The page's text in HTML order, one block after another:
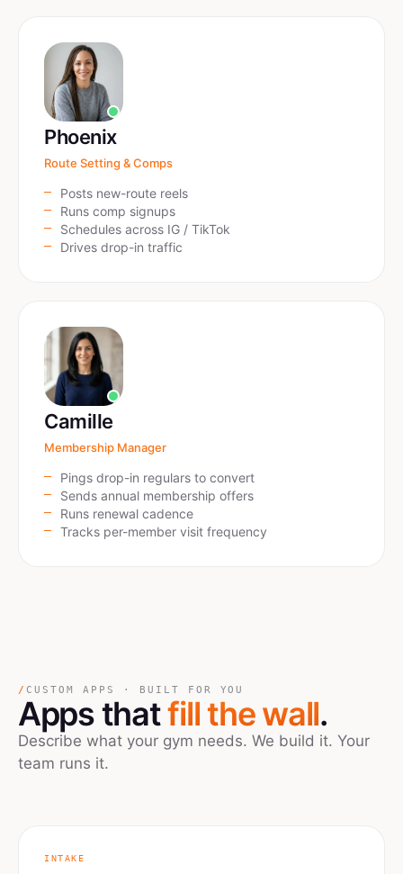
Phoenix
Route Setting & Comps
Posts new-route reels
Runs comp signups
Schedules across IG / TikTok
Drives drop-in traffic
Camille
Membership Manager
Pings drop-in regulars to convert
Sends annual membership offers
Runs renewal cadence
Tracks per-member visit frequency
/ CUSTOM APPS · BUILT FOR YOU
Apps thatfill the wall.
Describe what your gym needs. We build it. Your
team runs it.
INTAKE